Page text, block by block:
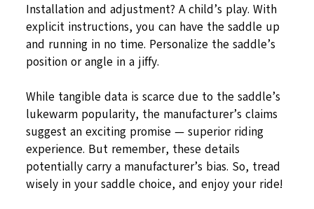
Installation and adjustment? A child’s play. With
explicit instructions, you can have the saddle up
and running in no time. Personalize the saddle’s
position or angle in a jiffy.
While tangible data is scarce due to the saddle’s
lukewarm popularity, the manufacturer’s claims
suggest an exciting promise — superior riding
experience. But remember, these details
potentially carry a manufacturer’s bias. So, tread
wisely in your saddle choice, and enjoy your ride!